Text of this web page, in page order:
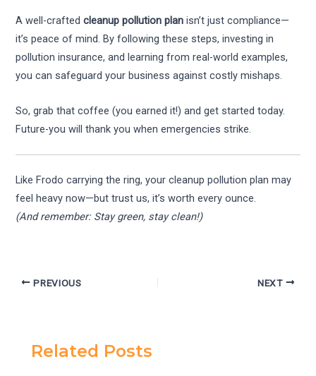
A well-craftedcleanup pollution plan isn’t just compliance—
it’s peace of mind. By following these steps, investing in
pollution insurance, and learning from real-world examples,
you can safeguard your business against costly mishaps.
So, grab that coffee (you earned it!) and get started today.
Future-you will thank you when emergencies strike.
Like Frodo carrying the ring, your cleanup pollution plan may
feel heavy now—but trust us, it’s worth every ounce.
(And remember: Stay green, stay clean!)
PREVIOUS NEXT
Related Posts